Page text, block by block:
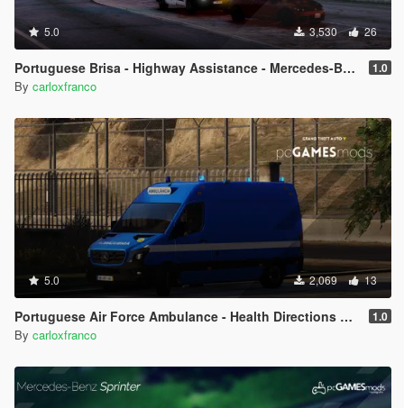
5.0 3,530 26
Portuguese Brisa - Highway Assistance - Mercedes-Benz Vito [Add-On] 1.0
By carloxfranco
5.0 2,069 13
Portuguese Air Force Ambulance - Health Directions DS - Mercedes-Benz Sprinter [AddOn / Livery] 1.0
By carloxfranco